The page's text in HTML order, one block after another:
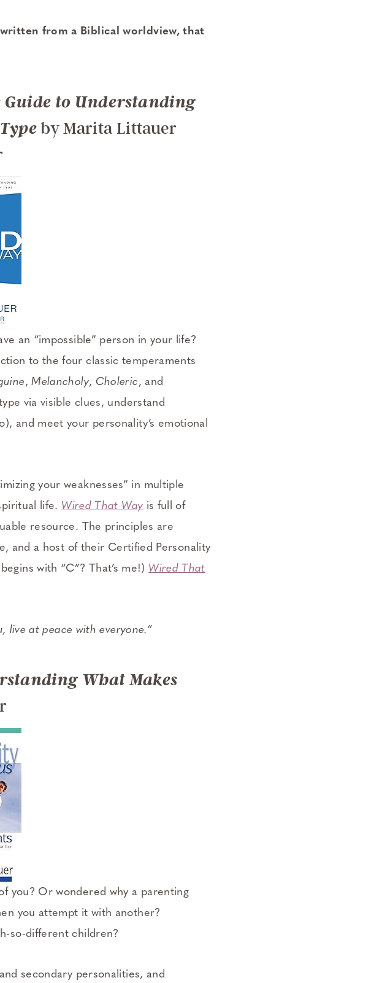
from a Biblical worldview, that
Guide to Understanding
by Marita Littauer
an “impossible” person in your life?
to the four classic temperaments
,Melancholy, Choleric, and
via visible clues, understand
and meet your personality’s emotional
your weaknesses” in multiple
life. Wired That Way is full of
resource. The principles are
and a host of their Certified Personality
with “C”? That’s me!) Wired That
live at peace with everyone.”
What Makes
you? Or wondered why a parenting
you attempt it with another?
so-different children?
secondary personalities, and